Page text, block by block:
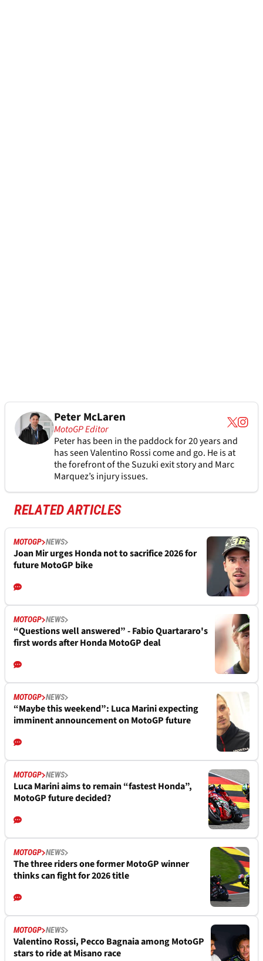
Peter McLaren
MotoGP Editor
Peter has been in the paddock for 20 years and
has seen Valentino Rossi come and go. He is at
the forefront of the Suzuki exit story and Marc
Marquez’s injury issues.
RELATED ARTICLES
MOTOGP NEWS
Joan Mir urges Honda not to sacrifice 2026 for
future MotoGP bike
MOTOGP NEWS
“Questions well answered” - Fabio Quartararo's
first words after Honda MotoGP deal
MOTOGP NEWS
“Maybe this weekend”: Luca Marini expecting
imminent announcement on MotoGP future
MOTOGP NEWS
Luca Marini aims to remain “fastest Honda”,
MotoGP future decided?
MOTOGP NEWS
The three riders one former MotoGP winner
thinks can fight for 2026 title
MOTOGP NEWS
Valentino Rossi, Pecco Bagnaia among MotoGP
stars to ride at Misano race